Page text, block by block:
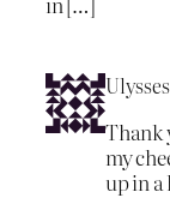
Ulysses
Thank
my
up in